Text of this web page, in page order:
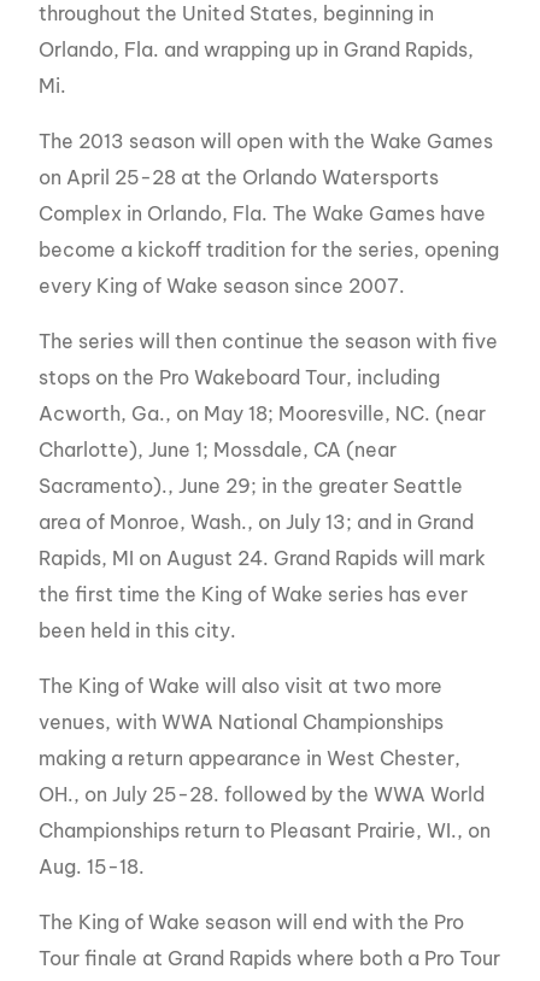
throughout the United States, beginning in
Orlando, Fla. and wrapping up in Grand Rapids,
Mi.
The 2013 season will open with the Wake Games
on April 25-28 at the Orlando Watersports
Complex in Orlando, Fla. The Wake Games have
become a kickoff tradition for the series, opening
every King of Wake season since 2007.
The series will then continue the season with five
stops on the Pro Wakeboard Tour, including
Acworth, Ga., on May 18; Mooresville, NC. (near
Charlotte), June 1; Mossdale, CA (near
Sacramento)., June 29; in the greater Seattle
area of Monroe, Wash., on July 13; and in Grand
Rapids, MI on August 24. Grand Rapids will mark
the first time the King of Wake series has ever
been held in this city.
The King of Wake will also visit at two more
venues, with WWA National Championships
making a return appearance in West Chester,
OH., on July 25-28. followed by the WWA World
Championships return to Pleasant Prairie, WI., on
Aug. 15-18.
The King of Wake season will end with the Pro
Tour finale at Grand Rapids where both a Pro Tour